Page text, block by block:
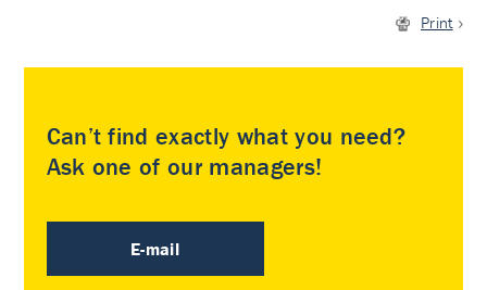
Print
Can’t find exactly what you need?
Ask one of our managers!
E-mail